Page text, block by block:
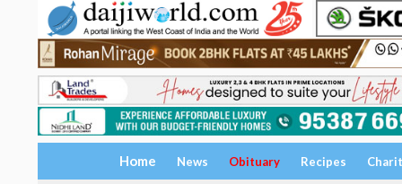
Home News Obituary Recipes